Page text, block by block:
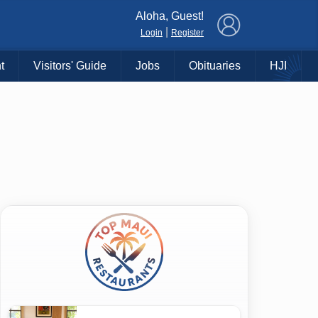
Aloha, Guest!
Login Register
Visitors' Guide Jobs Obituaries HJI